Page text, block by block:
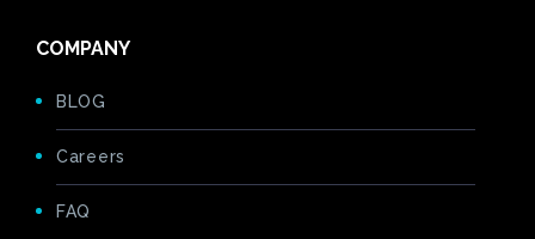
COMPANY
BLOG
Careers
FAQ